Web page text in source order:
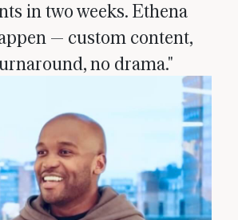
in two weeks. Ethena
— custom content,
no drama."